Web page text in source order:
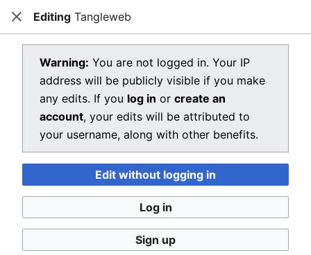
Open main menu Dragon Quest Wiki
View source for Tangleweb
Tangleweb
You do not have permission to edit this page, for the
following reason:
You must confirm your email address before editing
pages. Please set and validate your email address
through youruser preferences.
You can view and copy the source of this page.
CloseEditing Tangleweb
Warning: You are not logged in. Your IP
address will be publicly visible if you make
any edits. If you log in or create an
account, your edits will be attributed to
your username, along with other benefits.
Edit without logging in
Log in
Sign up